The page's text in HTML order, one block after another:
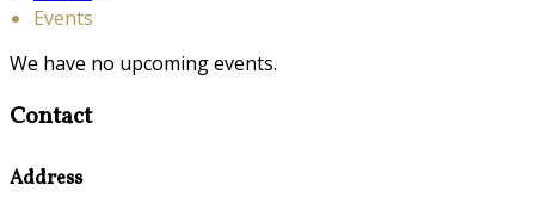
Events
We have no upcoming events.
Contact
Address